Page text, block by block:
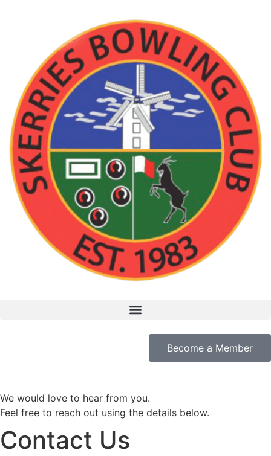
Become a Member
We would love to hear from you.
Feel free to reach out using the details below.
Contact Us